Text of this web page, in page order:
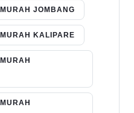
JOMBANG
KALIPARE